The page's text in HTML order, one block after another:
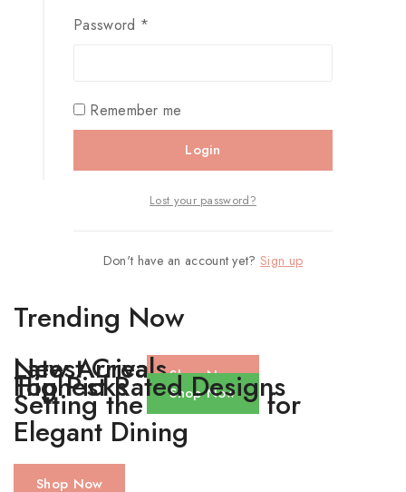
Trending Now
Latest Creations
Shop Now
New Arrivals
Top Picks Shop Now
Highest Rated Designs
Setting the Standard for
Elegant Dining
Shop Now
Password *
Remember me
Login
Lost your password?
Don't have an account yet? Sign up